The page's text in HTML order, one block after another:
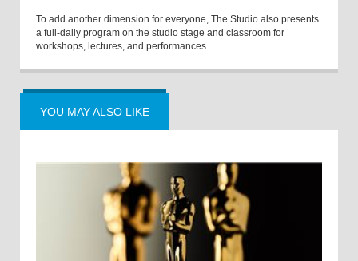
To add another dimension for everyone, The Studio also presents
a full-daily program on the studio stage and classroom for
workshops, lectures, and performances.
YOU MAY ALSO LIKE